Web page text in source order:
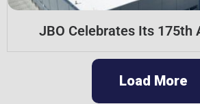
JBO Celebrates Its 175th
Load More